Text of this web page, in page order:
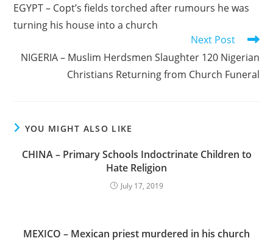
articles
EGYPT – Copt’s fields torched after rumours he was
turning his house into a church
Next Post
NIGERIA – Muslim Herdsmen Slaughter 120 Nigerian
Christians Returning from Church Funeral
YOU MIGHT ALSO LIKE
CHINA – Primary Schools Indoctrinate Children to
Hate Religion
July 17, 2019
MEXICO – Mexican priest murdered in his church